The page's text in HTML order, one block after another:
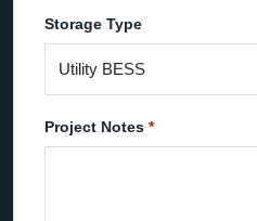
Storage Type
Project Notes